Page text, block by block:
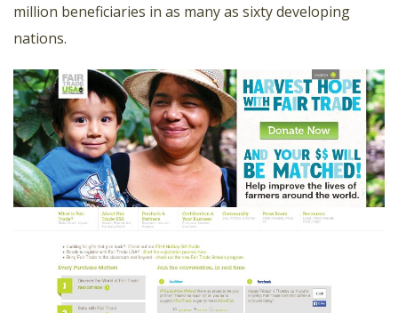
million beneficiaries in as many as sixty developing
nations.